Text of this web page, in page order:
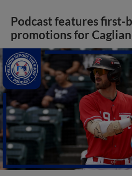
Podcast features first-
promotions for